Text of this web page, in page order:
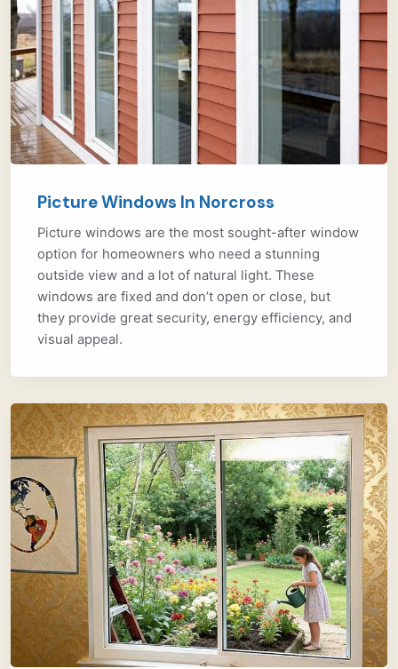
Picture Windows In Norcross
Picture windows are the most sought-after window
option for homeowners who need a stunning
outside view and a lot of natural light. These
windows are fixed and don’t open or close, but
they provide great security, energy efficiency, and
visual appeal.